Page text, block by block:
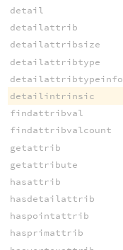
detail
detailattrib
detailattribsize
detailattribtype
detailattribtypeinfo
detailintrinsic
findattribval
findattribvalcount
getattrib
getattribute
hasattrib
hasdetailattrib
haspointattrib
hasprimattrib